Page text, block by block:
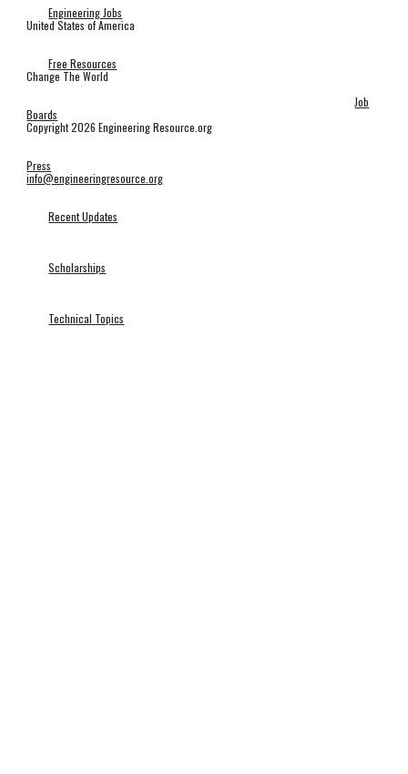
Engineering Jobs
United States of America
Free Resources
Change The World
Job
Boards
Copyright 2026 Engineering Resource.org
Press
info@engineeringresource.org
Recent Updates
Scholarships
Technical Topics